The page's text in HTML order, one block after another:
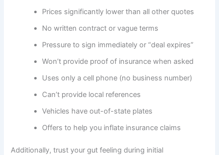
Prices significantly lower than all other quotes
No written contract or vague terms
Pressure to sign immediately or “deal expires”
Won’t provide proof of insurance when asked
Uses only a cell phone (no business number)
Can’t provide local references
Vehicles have out-of-state plates
Offers to help you inflate insurance claims
Additionally, trust your gut feeling during initial